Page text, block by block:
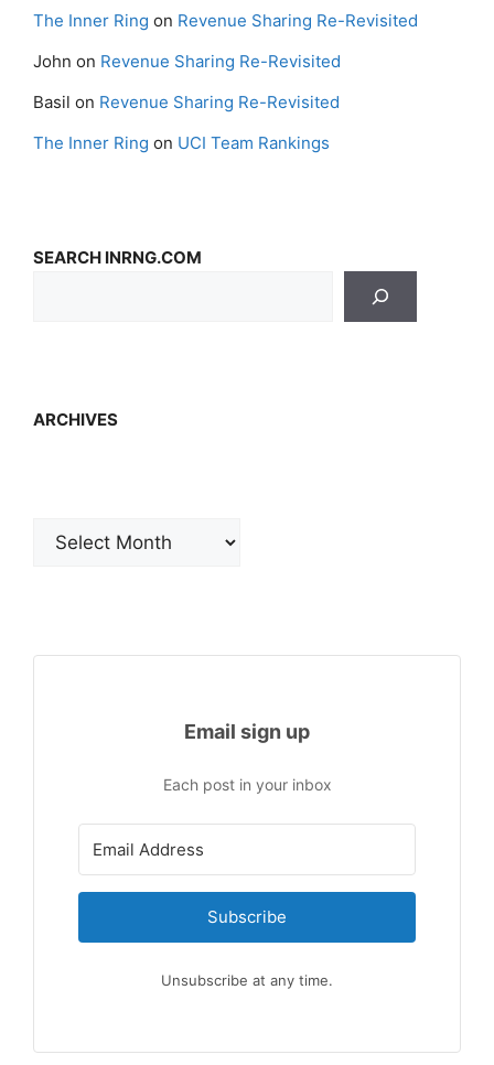
The Inner Ring on Revenue Sharing Re-Revisited
John on Revenue Sharing Re-Revisited
Basil on Revenue Sharing Re-Revisited
The Inner Ring on UCI Team Rankings
SEARCH INRNG.COM
ARCHIVES
Email sign up
Each post in your inbox
Subscribe
Unsubscribe at any time.